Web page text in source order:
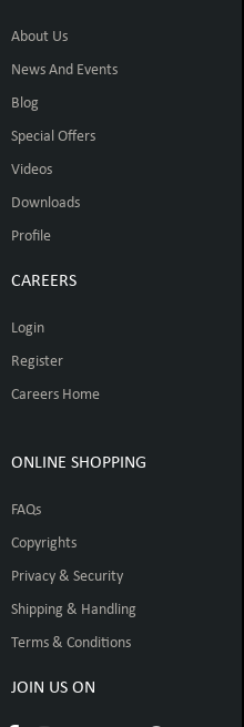
About Us
News And Events
Blog
Special Offers
Videos
Downloads
Profile
CAREERS
Login
Register
Careers Home
ONLINE SHOPPING
FAQs
Copyrights
Privacy & Security
Shipping & Handling
Terms & Conditions
JOIN US ON